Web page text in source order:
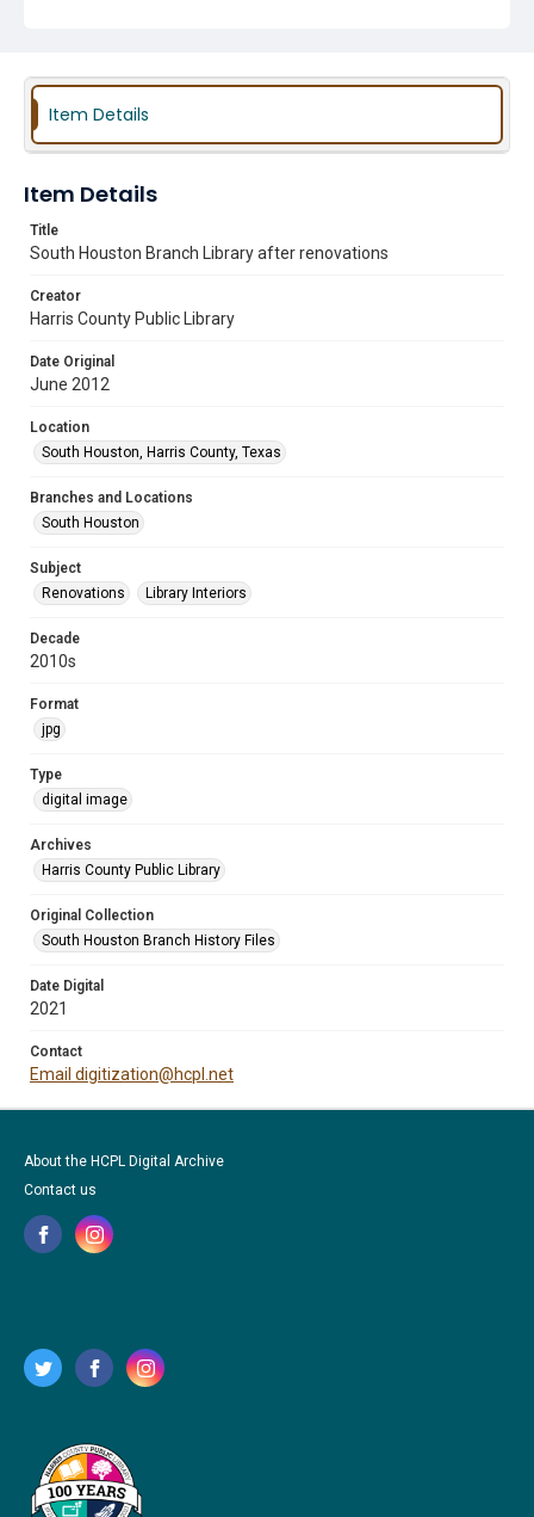
Item Details
Item Details
Title
South Houston Branch Library after renovations
Creator
Harris County Public Library
Date Original
June 2012
Location
South Houston, Harris County, Texas
Branches and Locations
South Houston
Subject
Renovations
Library Interiors
Decade
2010s
Format
jpg
Type
digital image
Archives
Harris County Public Library
Original Collection
South Houston Branch History Files
Date Digital
2021
Contact
Email digitization@hcpl.net
About the HCPL Digital Archive
Contact us